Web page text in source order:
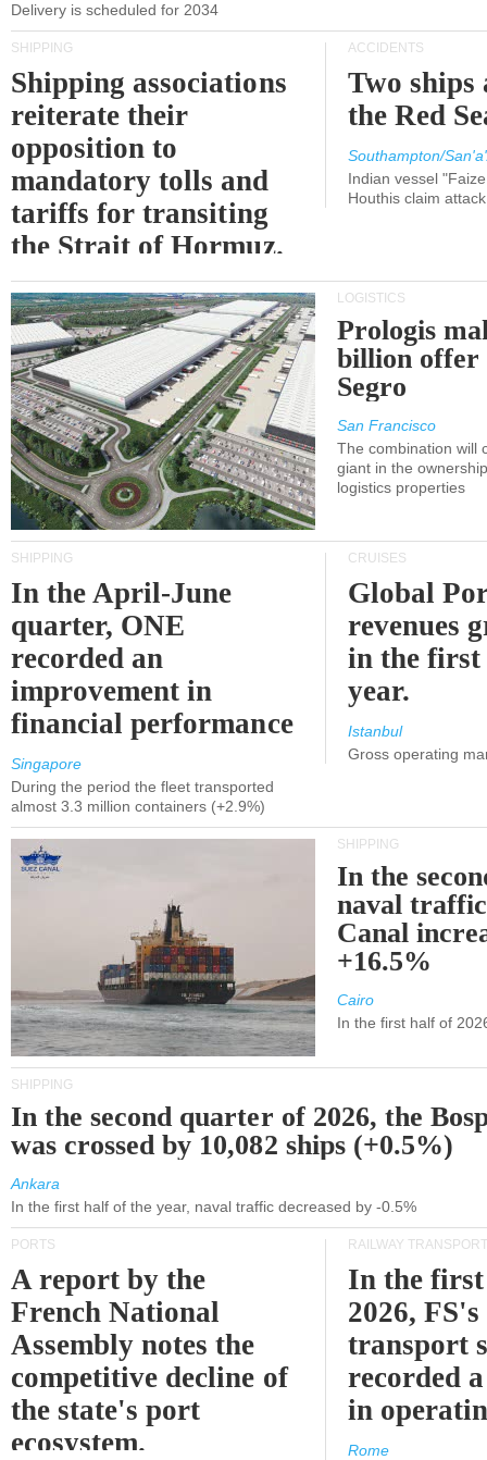
Delivery is scheduled for 2034
SHIPPING
Shipping associations
reiterate their
opposition to
mandatory tolls and
tariffs for transiting
the Strait of Hormuz.
ACCIDENTS
Two ships
the Red
Southampton/
Indian vessel
Houthis claim
LOGISTICS
Prologis
billion offer
Segro
San Francisco
The combination will
giant in the
logistics properties
SHIPPING
In the April-June
quarter, ONE
recorded an
improvement in
financial performance
Singapore
During the period the fleet transported
almost 3.3 million containers (+2.9%)
CRUISES
Global
revenues
in the
year.
Istanbul
Gross operating
SHIPPING
In the
naval
Canal
+16.5%
Cairo
In the first half of
SHIPPING
In the second quarter of 2026, the
was crossed by 10,082 ships (+0.5%)
Ankara
In the first half of the year, naval traffic decreased by -0.5%
PORTS
A report by the
French National
Assembly notes the
competitive decline of
the state's port
ecosystem.
RAILWAY TRANSPORT
In the
2026,
transport
recorded
in
Rome